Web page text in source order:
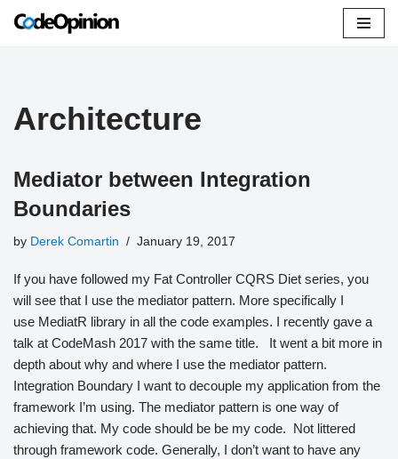
Architecture
Mediator between Integration
Boundaries
by Derek Comartin January 19, 2017
If you have followed my Fat Controller CQRS Diet series, you
will see that I use the mediator pattern. More specifically I
use MediatR library in all the code examples. I recently gave a
talk at CodeMash 2017 with the same title. It went a bit more in
depth about why and where I use the mediator pattern.
Integration Boundary I want to decouple my application from the
framework I’m using. The mediator pattern is one way of
achieving that. My code should be be my code. Not littered
through framework code. Generally, I don’t want to have any